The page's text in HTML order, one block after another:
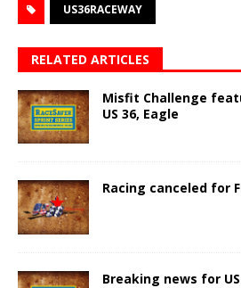
US36RACEWAY
RELATED ARTICLES
Misfit Challenge
US 36, Eagle
Racing canceled for
Breaking news for